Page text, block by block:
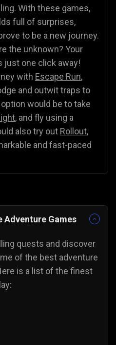
With these games,
full of surprises,
to be a new journey.
the unknown? Your
just one click away!
with Escape Run,
and outwit traps to
would be to take
, and fly using a
also try out Rollout,
and fast-paced
Adventure Games
quests and discover
of the best adventure
is a list of the finest